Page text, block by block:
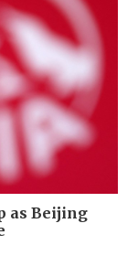
as Beijing